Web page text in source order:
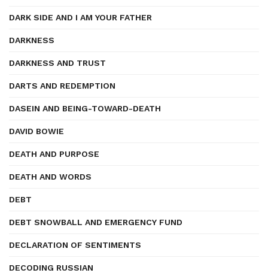
DARK SIDE AND I AM YOUR FATHER
DARKNESS
DARKNESS AND TRUST
DARTS AND REDEMPTION
DASEIN AND BEING-TOWARD-DEATH
DAVID BOWIE
DEATH AND PURPOSE
DEATH AND WORDS
DEBT
DEBT SNOWBALL AND EMERGENCY FUND
DECLARATION OF SENTIMENTS
DECODING RUSSIAN